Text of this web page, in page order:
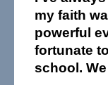
my faith
powerful
fortunate
school.